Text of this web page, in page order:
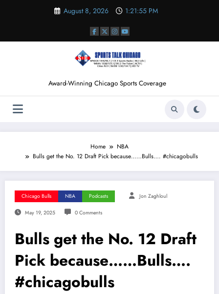
August 8, 2026 1:21:56 PM
Award-Winning Chicago Sports Coverage
Home
NBA
Bulls get the No. 12 Draft Pick because……Bulls…. #chicagobulls
Chicago Bulls NBA Podcasts Jon Zaghloul
May 19, 2025 0 Comments
Bulls get the No. 12 Draft
Pick because……Bulls….
#chicagobulls